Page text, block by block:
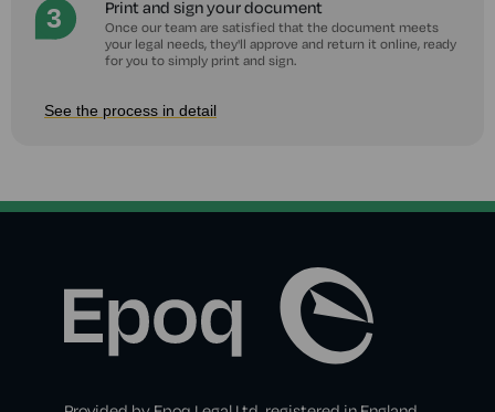
Print and sign your document
Once our team are satisfied that the document meets
your legal needs, they'll approve and return it online, ready
for you to simply print and sign.
See the process in detail